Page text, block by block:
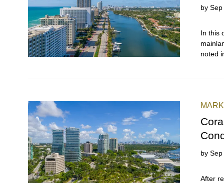
by Sep
In this quarter, Miami Beach maintained its lead over the mainland neighborhoods, extending the resurgence first noted in Q1 2025\. Reporting the strongest year-over-year growth and the sharpest price per square foot appreciation, this beachside segment outpaced both the Greater Downtown and the Coconut Grove-Coral Gables submarkets (covered in detail in our Q3 2025 luxury condo market summary report). In Q3 2025, South Beach stood out as the top performer with three major wins: leading Miami with the highest year-over-year price per square foot gains, ranking as the fastest-selling market in Miami Beach, and recording the lowest levels of inventory among its beachside peers. Surfside and Bal Harbour (combined) also deserve a mention for delivering the highest year-over-year sales growth in overall Miami, while Fisher Island continued its reign as Miami's most expensive zip code and even set a new record for price per square foot. With most market indicators leaning positive, and additional catalysts such as declining insurance rates, easing mortgage rates, and the potential impact of Mamdani's recent election in New York, Miami Beach could see its next high-season momentum arrive
by Sep
After recording 11 consecutive quarters of growth, a brief pause was both expected and inevitable. That's precisely what unfolded in the Coral Gables and Coconut Grove (combined) submarket as Miami's luxury condo sector entered its usual seasonal breather in Q3 2025\. Even so, this dynamic duo maintained its standout status by reporting stable sales, along with the fastest days on market and the lowest inventory levels among all Miami neighborhoods featured in our overall report. With just 10 months of surplus inventory, this Gables-Grove pairing offered buyers and sellers a level playing field in a broader buyer-friendly real estate landscape. And with another traditionally slow quarter ahead, we'll be watching closely to see how this pairing responds to an increasingly positive market environment supported by stabilizing condo fees, declining insurance premiums, lower mortgage rates, and possible political shifts in New York that are poised to favor South Florida. In this full-length luxury condo market report for Q3 2025, we analyse how Coconut Grove and Coral Gables—two of Miami's oldest and most beautiful neighborhoods—performed quarter-over-quarter and year-over-year, as well as